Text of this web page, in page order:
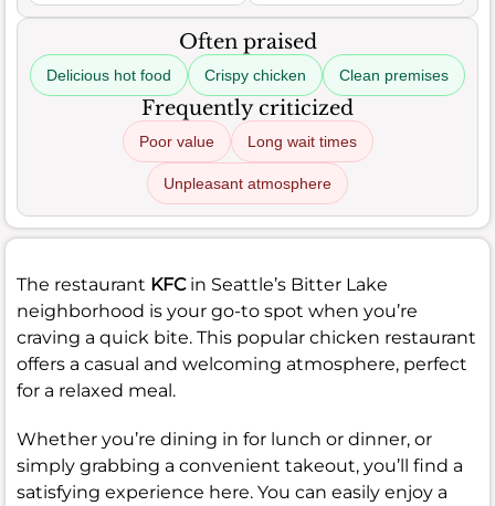
Often praised
Delicious hot food Crispy chicken Clean premises
Frequently criticized
Poor value Long wait times
Unpleasant atmosphere
The restaurant KFCin Seattle’s Bitter Lake
neighborhood is your go-to spot when you’re
craving a quick bite. This popular chicken restaurant
offers a casual and welcoming atmosphere, perfect
for a relaxed meal.
Whether you’re dining in for lunch or dinner, or
simply grabbing a convenient takeout, you’ll find a
satisfying experience here. You can easily enjoy a